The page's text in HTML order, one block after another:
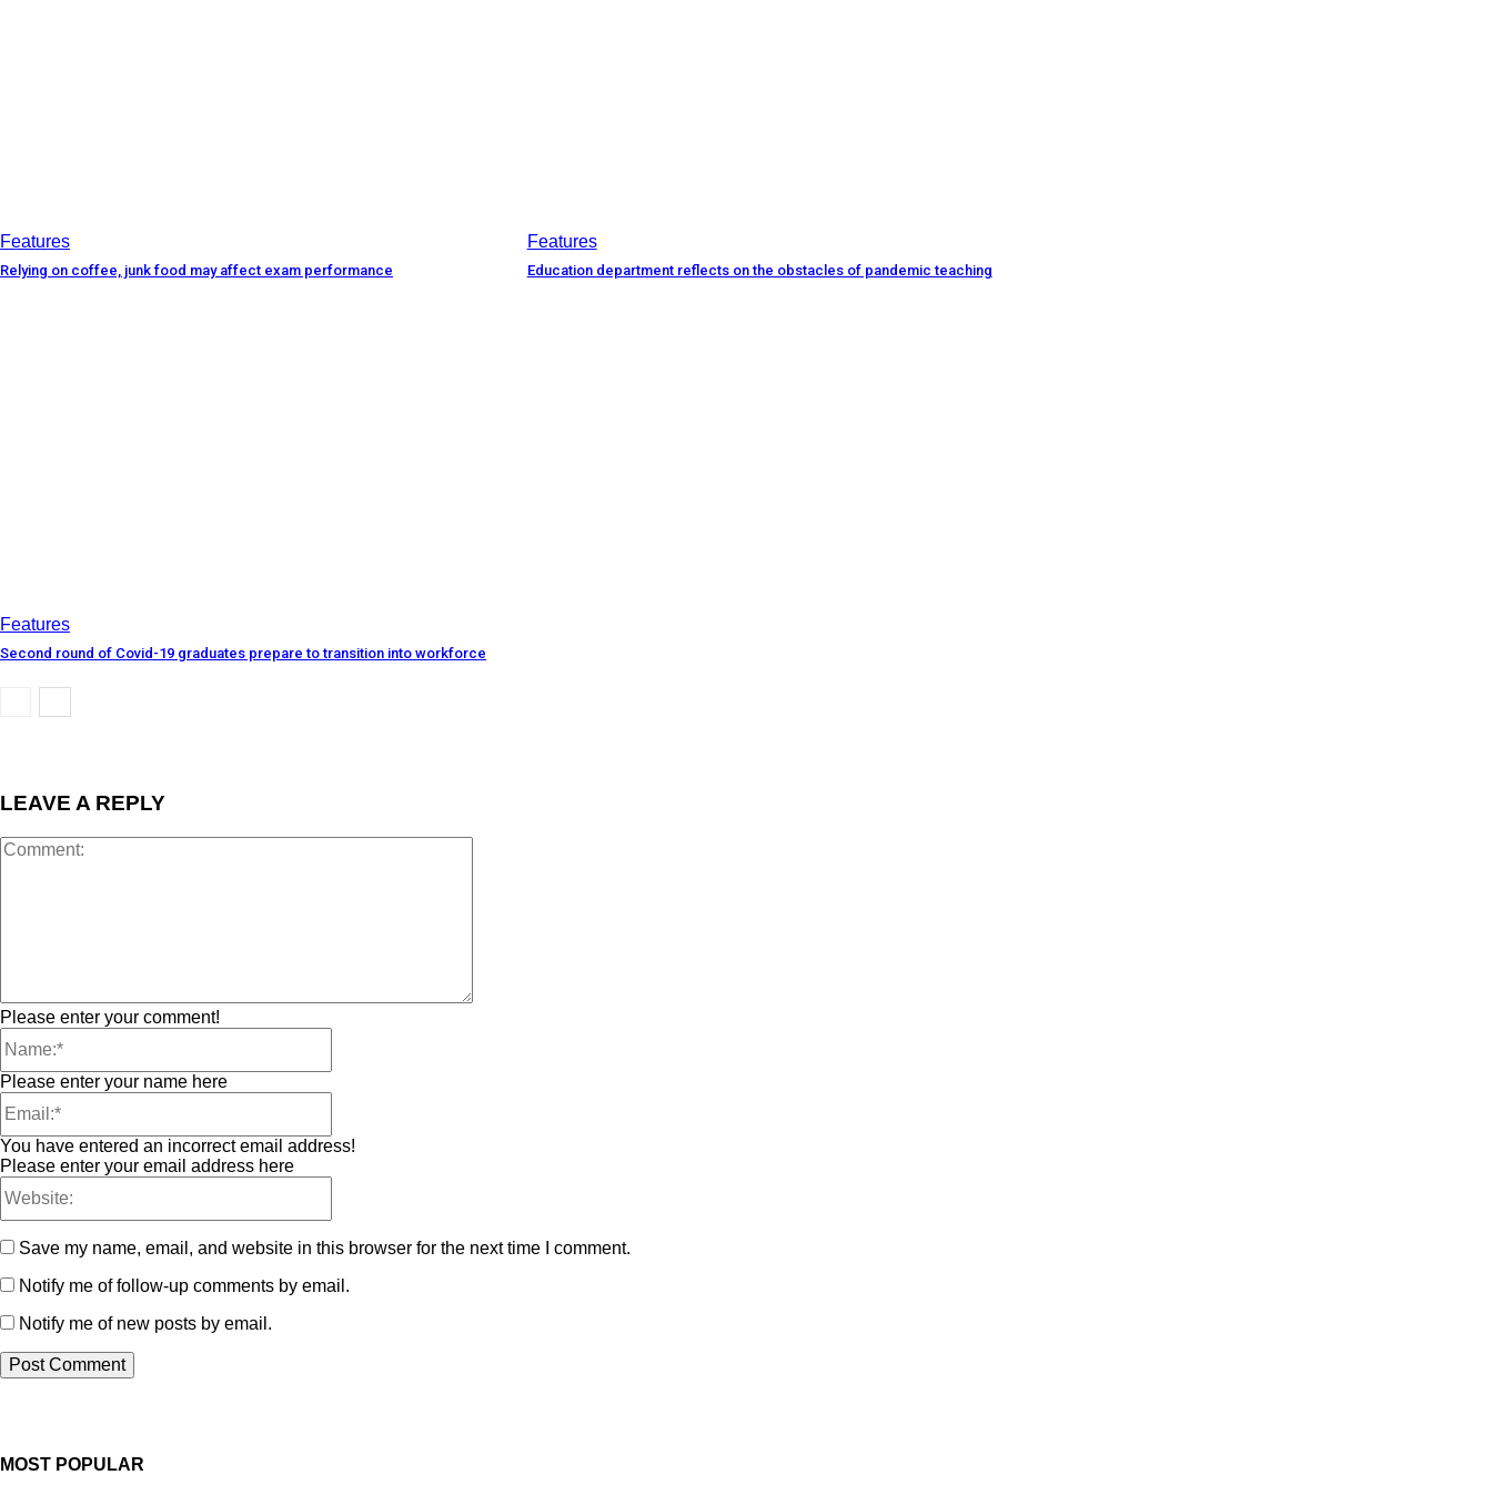
Features
Relying on coffee, junk food may affect exam performance
Features
Education department reflects on the obstacles of pandemic teaching
Features
Second round of Covid-19 graduates prepare to transition into workforce
LEAVE A REPLY
Please enter your comment!
Please enter your name here
You have entered an incorrect email address!
Please enter your email address here
Save my name, email, and website in this browser for the next time I comment.
Notify me of follow-up comments by email.
Notify me of new posts by email.
MOST POPULAR